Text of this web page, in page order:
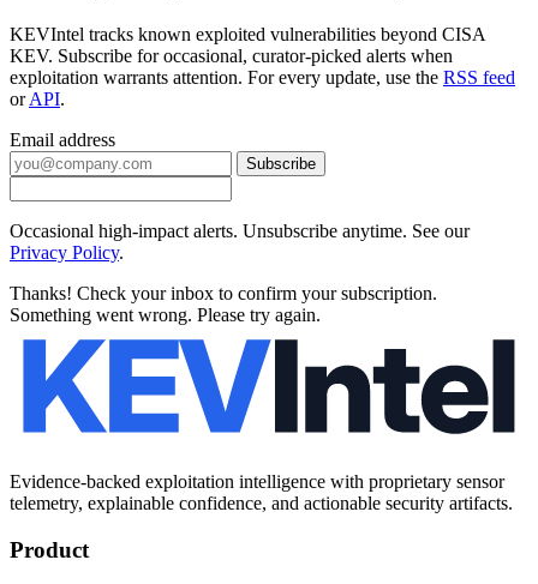
KEVIntel tracks known exploited vulnerabilities beyond CISA
KEV. Subscribe for occasional, curator-picked alerts when
exploitation warrants attention. For every update, use the RSS feed
orAPI.
Email address
Subscribe
Occasional high-impact alerts. Unsubscribe anytime. See our
Privacy Policy.
Thanks! Check your inbox to confirm your subscription.
Something went wrong. Please try again.
Evidence-backed exploitation intelligence with proprietary sensor
telemetry, explainable confidence, and actionable security artifacts.
Product